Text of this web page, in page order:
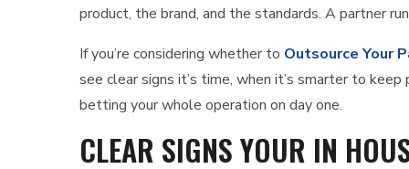
product, the brand, and the standards. A partner
If you’re considering whether to Outsource Your
see clear signs it’s time, when it’s smarter to
betting your whole operation on day one.
CLEAR SIGNS YOUR IN